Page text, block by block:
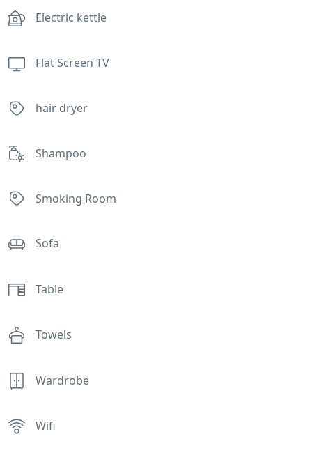
Electric kettle
Flat Screen TV
hair dryer
Shampoo
Smoking Room
Sofa
Table
Towels
Wardrobe
Wifi